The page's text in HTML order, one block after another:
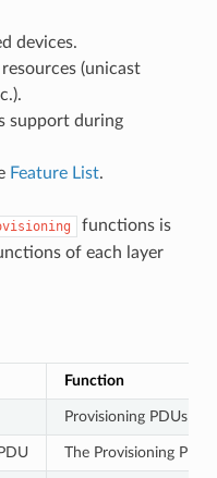
devices.
(unicast
support during
Feature List.
functions is
of each layer
Function
Provisioning PDUs
The Provisioning